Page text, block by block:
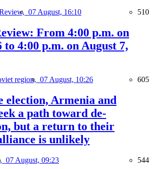
07 August, 16:10 510
From 4:00 p.m. on
to 4:00 p.m. on August 7,
region, 07 August, 10:26 605
election, Armenia and
a path toward de-
but a return to their
is unlikely
07 August, 09:23 544